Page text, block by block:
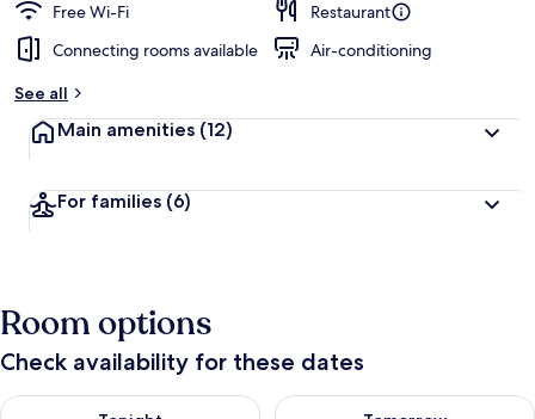
Free Wi-Fi
Restaurant
Connecting rooms available
Air-conditioning
See all
Main amenities (12)
For families (6)
Room options
Check availability for these dates
Check availability for tonight Aug 8 - Aug 9Check availability for